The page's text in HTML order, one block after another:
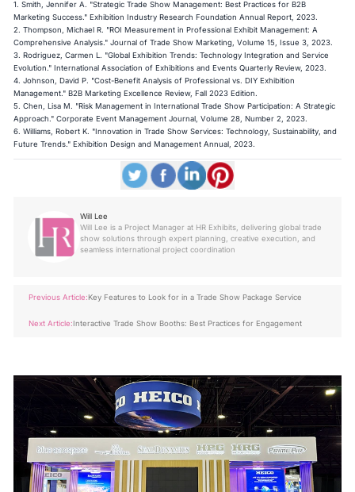
1. Smith, Jennifer A. "Strategic Trade Show Management: Best Practices for B2B
Marketing Success." Exhibition Industry Research Foundation Annual Report, 2023.
2. Thompson, Michael R. "ROI Measurement in Professional Exhibit Management: A
Comprehensive Analysis." Journal of Trade Show Marketing, Volume 15, Issue 3, 2023.
3. Rodriguez, Carmen L. "Global Exhibition Trends: Technology Integration and Service
Evolution." International Association of Exhibitions and Events Quarterly Review, 2023.
4. Johnson, David P. "Cost-Benefit Analysis of Professional vs. DIY Exhibition
Management." B2B Marketing Excellence Review, Fall 2023 Edition.
5. Chen, Lisa M. "Risk Management in International Trade Show Participation: A Strategic
Approach." Corporate Event Management Journal, Volume 28, Number 2, 2023.
6. Williams, Robert K. "Innovation in Trade Show Services: Technology, Sustainability, and
Future Trends." Exhibition Design and Management Annual, 2023.
Will Lee
Will Lee is a Project Manager at HR Exhibits, delivering global trade
show solutions through expert planning, creative execution, and
seamless international project coordination
Previous Article:Key Features to Look for in a Trade Show Package Service
Next Article:Interactive Trade Show Booths: Best Practices for Engagement